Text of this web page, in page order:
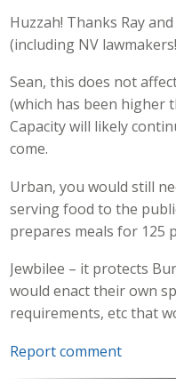
Huzzah! Thanks Ray
(including NV
Sean, this does not
(which has been higher
Capacity will likely
come.
Urban, you would still
serving food to the
prepares meals for 125
Jewbilee – it protects
would enact their own
requirements, etc that
Report comment